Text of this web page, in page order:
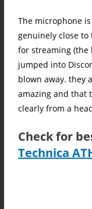
The microphone
genuinely close
for streaming (the
jumped into
blown away. they
amazing and that
clearly from a
Check for
Technica